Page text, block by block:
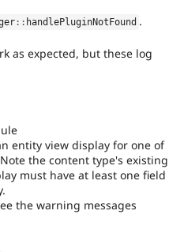
Security
:: handlePluginNotFound .
as expected, but these log
entity view display for one of
the content type's existing
must have at least one field
the warning messages